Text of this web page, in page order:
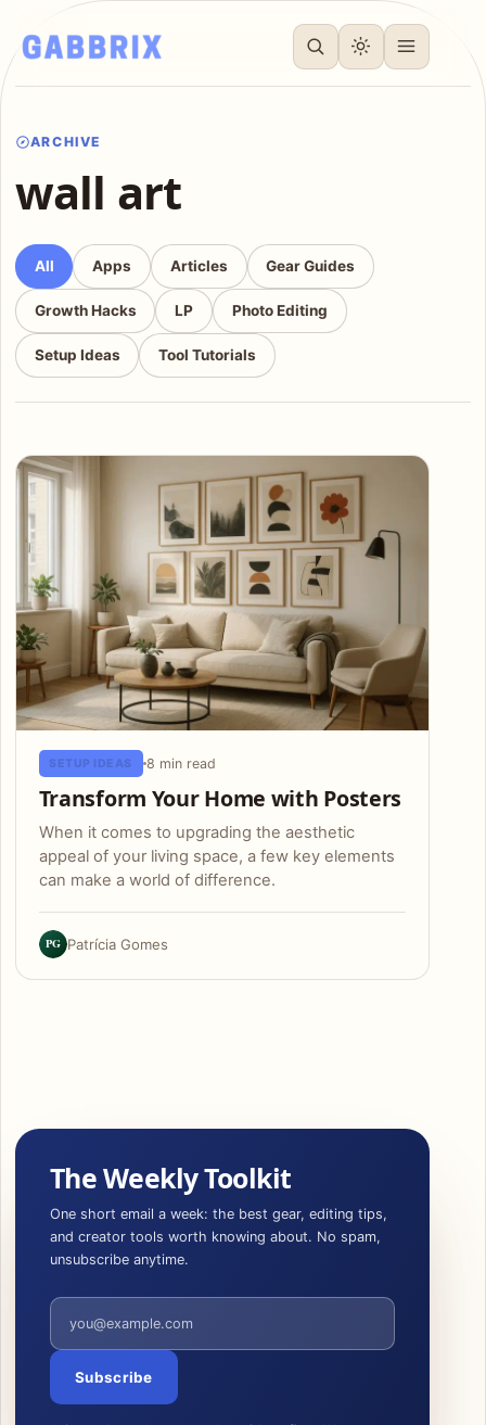
ARCHIVE
wall art
All Apps Articles Gear Guides
Growth Hacks LP Photo Editing
Setup Ideas Tool Tutorials
Articles
SETUP IDEAS 8 min read
Transform Your Home with Posters
When it comes to upgrading the aesthetic
appeal of your living space, a few key elements
can make a world of difference.
PG Patrícia Gomes
The Weekly Toolkit
One short email a week: the best gear, editing tips,
and creator tools worth knowing about. No spam,
unsubscribe anytime.
Email address
Subscribe